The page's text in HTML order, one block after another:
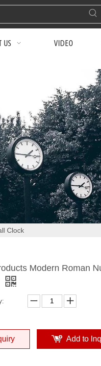
US VIDEO
Clock
Modern Roman
Add to